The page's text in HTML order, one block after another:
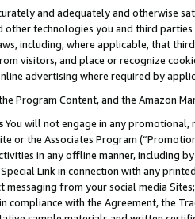
and adequately and otherwise
other technologies you and third
including, where applicable, that
visitors, and place or recognize
advertising where required by
Program Content, and the Amazon
You will not engage in any
or the Associates Program
in any offline manner, including
Link in connection with any
messaging from your social media
compliance with the Agreement, the